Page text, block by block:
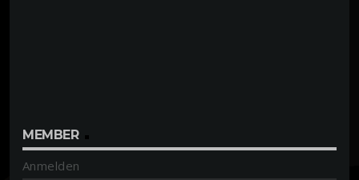
MEMBER
Anmelden